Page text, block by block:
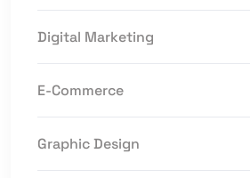
Digital Marketing
E-Commerce
Graphic Design